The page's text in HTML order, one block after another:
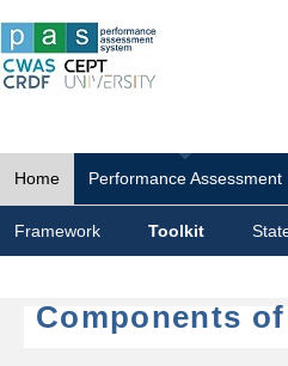
Home Performance Assessment
Framework Toolkit
Components